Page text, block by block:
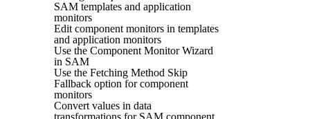
SAM templates and application
monitors
Edit component monitors in templates
and application monitors
Use the Component Monitor Wizard
in SAM
Use the Fetching Method Skip
Fallback option for component
monitors
Convert values in data
transformations for SAM component